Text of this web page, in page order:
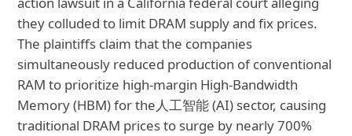
they colluded to limit DRAM supply and fix prices.
The plaintiffs claim thatthe companies
simultaneously reduced production of conventional
RAM to prioritize high-margin High-Bandwidth
Memory (HBM) for the人工智能 (AI) sector, causing
traditional DRAM prices to surge by nearly 700%